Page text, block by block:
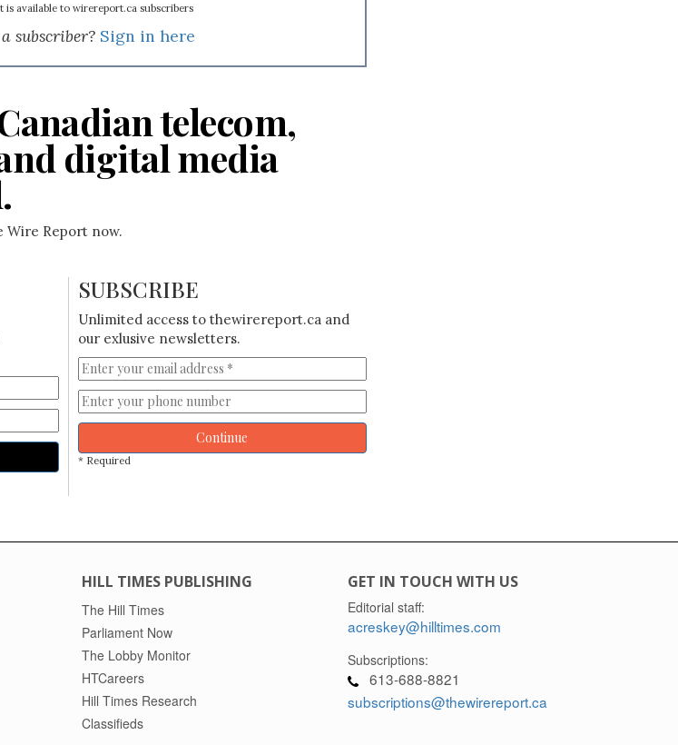
is available to wirereport.ca subscribers
subscriber? Sign in here
telecom,
digital media
Wire Report now.
SUBSCRIBE
Unlimited access to thewirereport.ca and
our exlusive newsletters.
Continue
* Required
HILL TIMES PUBLISHING
The Hill Times
Parliament Now
The Lobby Monitor
HTCareers
Hill Times Research
Classifieds
GET IN TOUCH WITH US
Editorial staff:
acreskey@hilltimes.com
Subscriptions:
613-688-8821
subscriptions@thewirereport.ca